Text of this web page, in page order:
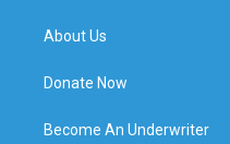
About Us
Donate Now
Become An Underwriter